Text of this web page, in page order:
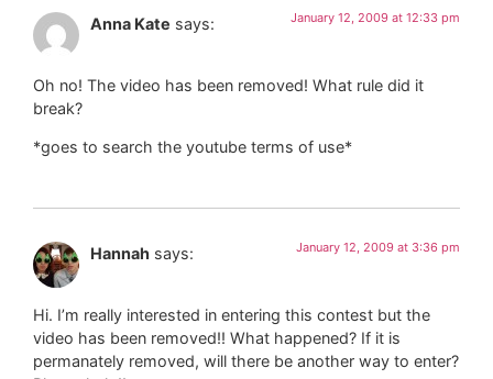
Anna Kate says: January 12, 2009 at 12:33 pm
Oh no! The video has been removed! What rule did it
break?
*goes to search the youtube terms of use*
Hannah says: January 12, 2009 at 3:36 pm
Hi. I’m really interested in entering this contest but the
video has been removed!! What happened? If it is
permanately removed, will there be another way to enter?